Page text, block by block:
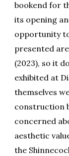
bookend for
its opening
opportunity
presented
(2023), so it
exhibited at
themselves
construction
concerned
aesthetic
the